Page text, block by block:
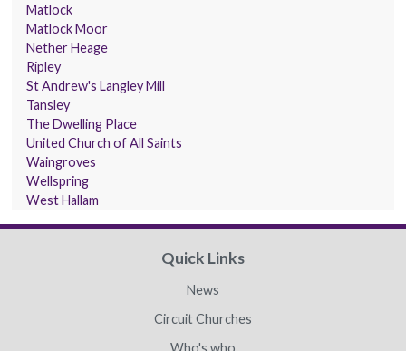
Matlock
Matlock Moor
Nether Heage
Ripley
St Andrew's Langley Mill
Tansley
The Dwelling Place
United Church of All Saints
Waingroves
Wellspring
West Hallam
Quick Links
News
Circuit Churches
Who's who